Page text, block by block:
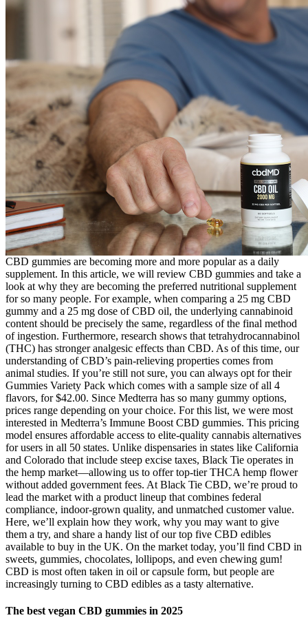
CBD gummies are becoming more and more popular as a daily
supplement. In this article, we will review CBD gummies and take a
look at why they are becoming the preferred nutritional supplement
for so many people. For example, when comparing a 25 mg CBD
gummy and a 25 mg dose of CBD oil, the underlying cannabinoid
content should be precisely the same, regardless of the final method
of ingestion. Furthermore, research shows that tetrahydrocannabinol
(THC) has stronger analgesic effects than CBD. As of this time, our
understanding of CBD’s pain-relieving properties comes from
animal studies. If you’re still not sure, you can always opt for their
Gummies Variety Pack which comes with a sample size of all 4
flavors, for $42.00. Since Medterra has so many gummy options,
prices range depending on your choice. For this list, we were most
interested in Medterra’s Immune Boost CBD gummies. This pricing
model ensures affordable access to elite-quality cannabis alternatives
for users in all 50 states. Unlike dispensaries in states like California
and Colorado that include steep excise taxes, Black Tie operates in
the hemp market—allowing us to offer top-tier THCA hemp flower
without added government fees. At Black Tie CBD, we’re proud to
lead the market with a product lineup that combines federal
compliance, indoor-grown quality, and unmatched customer value.
Here, we’ll explain how they work, why you may want to give
them a try, and share a handy list of our top five CBD edibles
available to buy in the UK. On the market today, you’ll find CBD in
sweets, gummies, chocolates, lollipops, and even chewing gum!
CBD is most often taken in oil or capsule form, but people are
increasingly turning to CBD edibles as a tasty alternative.
The best vegan CBD gummies in 2025